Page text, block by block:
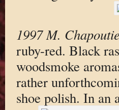
1997 M.
ruby-red. Black
woodsmoke
rather
shoe polish. In an